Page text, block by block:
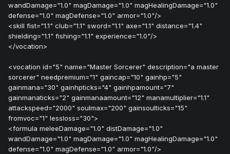
wandDamage="1.0" magDamage="1.0" magHealingDamage="1.0"
defense="1.0" magDefense="1.0" armor="1.0"/>
<skill fist="1.1" club="1.1" sword="1.1" axe="1.1" distance="1.4"
shielding="1.1" fishing="1.1" experience="1.0"/>
</vocation>
<vocation id="5" name="Master Sorcerer" description="a master
sorcerer" needpremium="1" gaincap="10" gainhp="5"
gainmana="30" gainhpticks="4" gainhpamount="7"
gainmanaticks="2" gainmanaamount="12" manamultiplier="1.1"
attackspeed="2000" soulmax="200" gainsoulticks="15"
fromvoc="1" lessloss="30">
<formula meleeDamage="1.0" distDamage="1.0"
wandDamage="1.0" magDamage="1.0" magHealingDamage="1.0"
defense="1.0" magDefense="1.0" armor="1.0"/>